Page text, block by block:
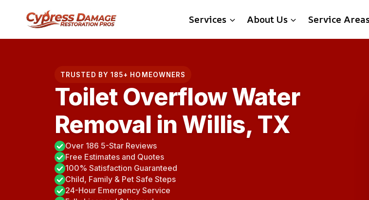
content
Services About Us Service
TRUSTED BY 185+ HOMEOWNERS
Toilet Overflow Water
Removal in Willis, TX
Over 186 5-Star Reviews
Free Estimates and Quotes
100% Satisfaction Guaranteed
Child, Family & Pet Safe Steps
24-Hour Emergency Service